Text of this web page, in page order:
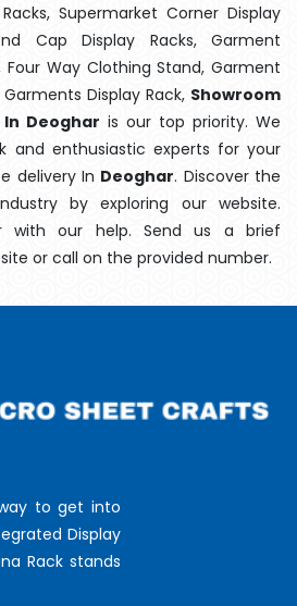
Supermarket Corner Display
Cap Display Racks, Garment
Four Way Clothing Stand, Garment
Display Rack, Showroom
In Deoghar is our top priority. We
and enthusiastic experts for your
delivery In Deoghar. Discover the
by exploring our website.
with our help. Send us a brief
or call on the provided number.
to get into
Display
Rack stands